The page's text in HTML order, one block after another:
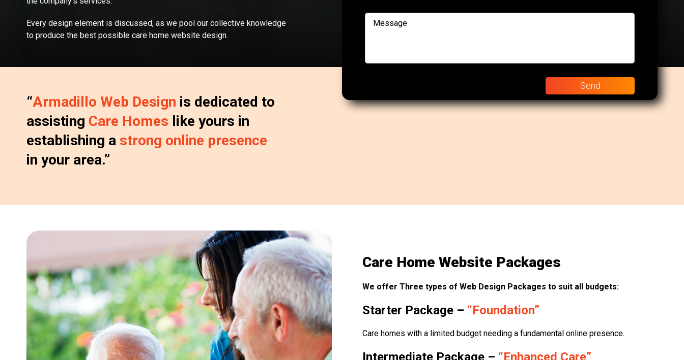
Every design element is discussed, as we pool our collective knowledge
to produce the best possible care home website design.
“Armadillo Web Design is dedicated to
assisting Care Homes like yours in
establishing a strong online presence
in your area.”
Care Home Website Packages
We offer Three types of Web Design Packages to suit all budgets:
Starter Package – “Foundation”
Care homes with a limited budget needing a fundamental online presence.
Intermediate Package – “Enhanced Care”